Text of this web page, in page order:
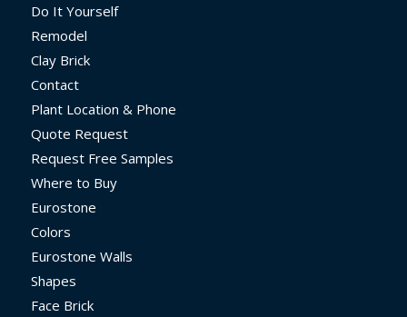
Do It Yourself
Remodel
Clay Brick
Contact
Plant Location & Phone
Quote Request
Request Free Samples
Where to Buy
Eurostone
Colors
Eurostone Walls
Shapes
Face Brick